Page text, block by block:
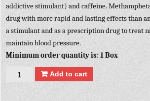
addictive stimulant) and caffeine.
drug with more rapid and lasting effects than
a stimulant and as a prescription drug to treat
maintain blood pressure.
Minimum order quantity is: 1 Box
Quantity
Add to cart